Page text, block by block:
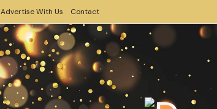
Advertise With Us Contact